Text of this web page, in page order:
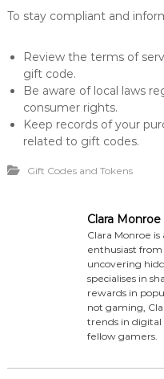
To stay compliant and
Review the terms of
gift code.
Be aware of local laws
consumer rights.
Keep records of your
related to gift codes.
Gift Codes and Tokens
Clara Monroe
Clara Monroe
enthusiast
uncovering
specialises in
rewards in
not gaming,
trends in
fellow gamers.